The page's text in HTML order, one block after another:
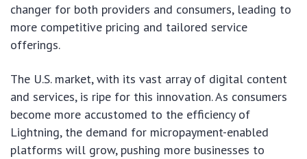
changer for both providers and consumers, leading to
more competitive pricing and tailored service
offerings.
The U.S. market, with its vast array of digital content
and services, is ripe for this innovation. As consumers
become more accustomed to the efficiency of
Lightning, the demand for micropayment-enabled
platforms will grow, pushing more businesses to